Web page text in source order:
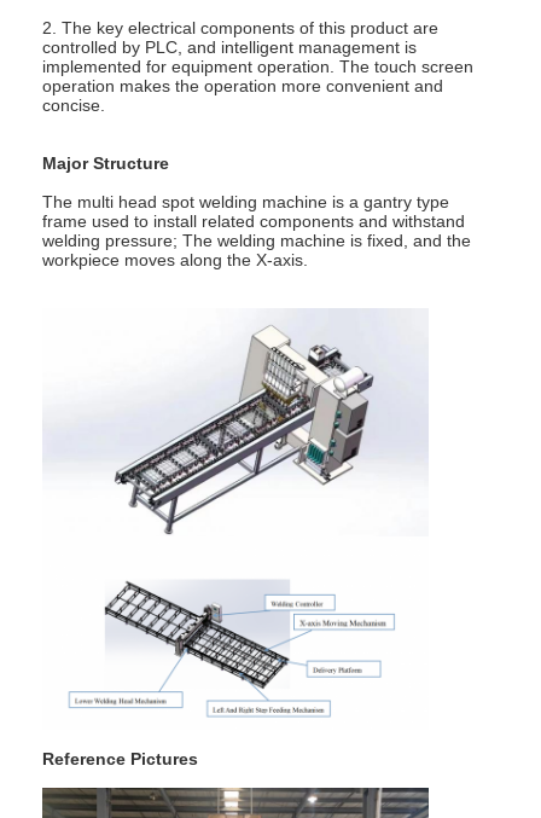
Home
Quality Control
Contact Us
Cases
baidu
2. The key electrical components of this product are
controlled by PLC, and intelligent management is
implemented for equipment operation. The touch screen
operation makes the operation more convenient and
concise.
Major Structure
The multi head spot welding machine is a gantry type
frame used to install related components and withstand
welding pressure; The welding machine is fixed, and the
workpiece moves along the X-axis.
Reference Pictures